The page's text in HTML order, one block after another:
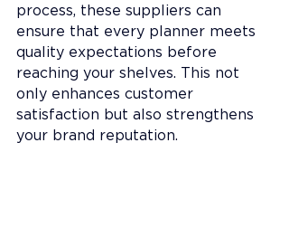
process, these suppliers can
ensure that every planner meets
quality expectations before
reaching your shelves. This not
only enhances customer
satisfaction but also strengthens
your brand reputation.